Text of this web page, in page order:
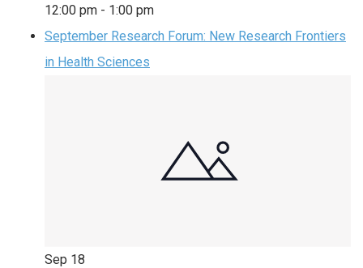
12:00 pm - 1:00 pm
September Research Forum: New Research Frontiers
in Health Sciences
Sep 18